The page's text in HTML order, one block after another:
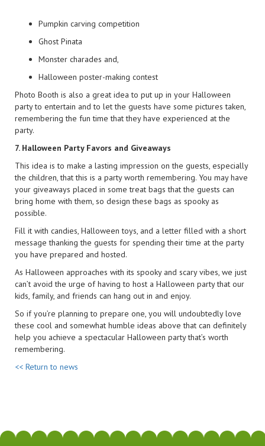
Pumpkin carving competition
Ghost Pinata
Monster charades and,
Halloween poster-making contest
Photo Booth is also a great idea to put up in your Halloween
party to entertain and to let the guests have some pictures taken,
remembering the fun time that they have experienced at the
party.
7. Halloween Party Favors and Giveaways
This idea is to make a lasting impression on the guests, especially
the children, that this is a party worth remembering. You may have
your giveaways placed in some treat bags that the guests can
bring home with them, so design these bags as spooky as
possible.
Fill it with candies, Halloween toys, and a letter filled with a short
message thanking the guests for spending their time at the party
you have prepared and hosted.
As Halloween approaches with its spooky and scary vibes, we just
can’t avoid the urge of having to host a Halloween party that our
kids, family, and friends can hang out in and enjoy.
So if you’re planning to prepare one, you will undoubtedly love
these cool and somewhat humble ideas above that can definitely
help you achieve a spectacular Halloween party that’s worth
remembering.
<< Return to news